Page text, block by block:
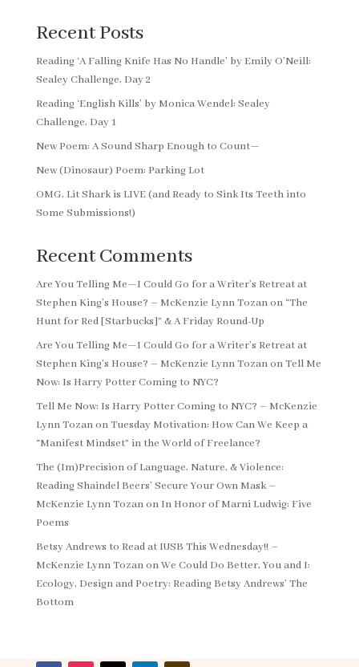
Recent Posts
Reading ‘A Falling Knife Has No Handle’ by Emily O’Neill:
Sealey Challenge, Day 2
Reading ‘English Kills’ by Monica Wendel: Sealey
Challenge, Day 1
New Poem: A Sound Sharp Enough to Count—
New (Dinosaur) Poem: Parking Lot
OMG, Lit Shark is LIVE (and Ready to Sink Its Teeth into
Some Submissions!)
Recent Comments
Are You Telling Me—I Could Go for a Writer’s Retreat at
Stephen King’s House? – McKenzie Lynn Tozanon “The
Hunt for Red [Starbucks]” & A Friday Round-Up
Are You Telling Me—I Could Go for a Writer’s Retreat at
Stephen King’s House? – McKenzie Lynn TozanonTell Me
Now: Is Harry Potter Coming to NYC?
Tell Me Now: Is Harry Potter Coming to NYC? – McKenzie
Lynn TozanonTuesday Motivation: How Can We Keep a
“Manifest Mindset” in the World of Freelance?
The (Im)Precision of Language, Nature, & Violence:
Reading Shaindel Beers’ Secure Your Own Mask –
McKenzie Lynn Tozanon In Honor of Marni Ludwig: Five
Poems
Betsy Andrews to Read at IUSB This Wednesday!! –
McKenzie Lynn TozanonWe Could Do Better, You and I:
Ecology, Design and Poetry: Reading Betsy Andrews’ The
Bottom